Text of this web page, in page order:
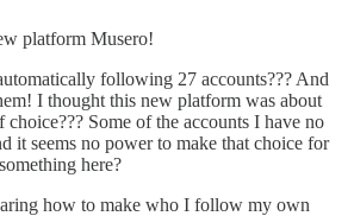
platform Musero!
following 27 accounts??? And
I thought this new platform was about
Some of the accounts I have no
it seems no power to make that choice for
here?
how to make who I follow my own